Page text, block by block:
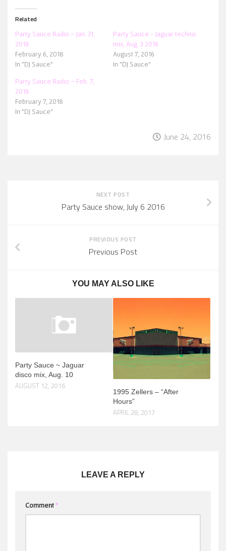
Related
Party Sauce Radio – Jan. 31,
2018
February 6, 2018
In "DJ Sauce"
Party Sauce ~ Jaguar techno
mix, Aug. 3 2016
August 7, 2016
In "DJ Sauce"
Party Sauce Radio – Feb. 7,
2018
February 7, 2018
In "DJ Sauce"
June 24, 2016
NEXT POST
Party Sauce show, July 6 2016
PREVIOUS POST
Previous Post
YOU MAY ALSO LIKE
Party Sauce ~ Jaguar
disco mix, Aug. 10
AUGUST 12, 2016
1995 Zellers – “After
Hours”
APRIL 28, 2017
LEAVE A REPLY
Comment*